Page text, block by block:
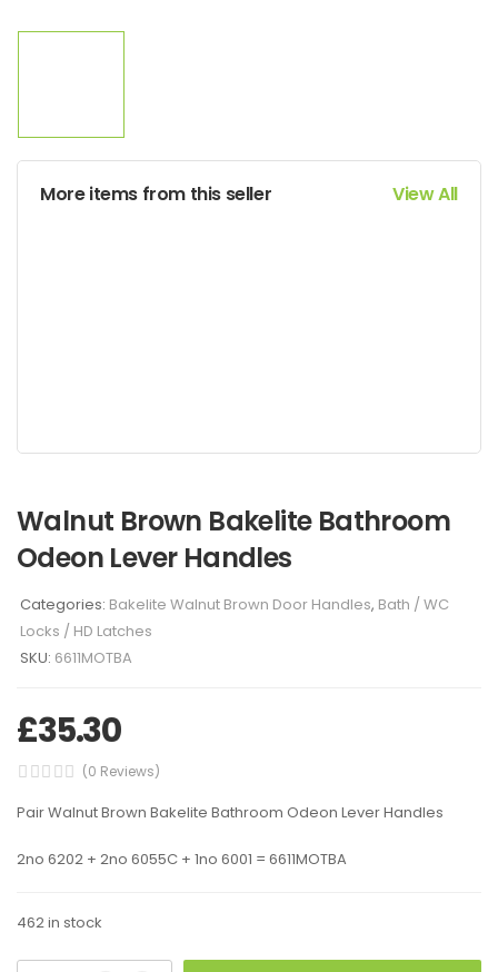
More items from this seller View All
Walnut Brown Bakelite Bathroom
Odeon Lever Handles
Categories: Bakelite Walnut Brown Door Handles, Bath / WC
Locks / HD Latches
SKU: 6611MOTBA
£35.30
(0 Reviews)
Pair Walnut Brown Bakelite Bathroom Odeon Lever Handles
2no 6202 + 2no 6055C + 1no 6001 = 6611MOTBA
462 in stock